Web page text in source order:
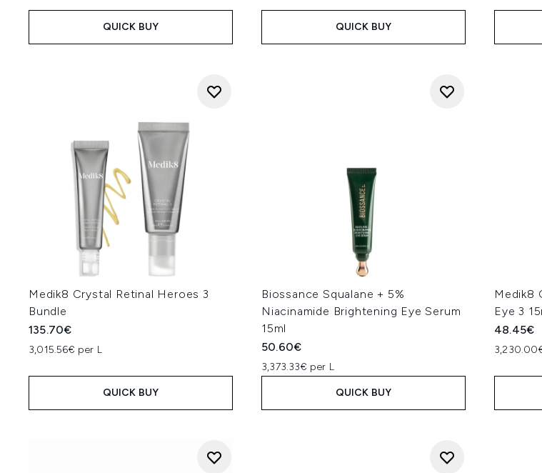
QUICK BUY QUICK BUY
Medik8 Crystal Retinal Heroes 3
Bundle
135.70€
3,015.56€ per L
QUICK BUY
Biossance Squalane + 5%
Niacinamide Brightening Eye Serum
15ml
50.60€
3,373.33€ per L
QUICK BUY
Medik8
Eye 3
48.45€